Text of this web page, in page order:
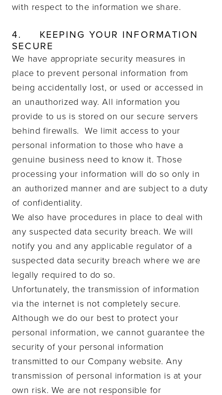
with respect to the information we share.
4. KEEPING YOUR INFORMATION
SECURE
We have appropriate security measures in
place to prevent personal information from
being accidentally lost, or used or accessed in
an unauthorized way.All information you
provide to us is stored on our secure servers
behind firewalls. We limit access to your
personal information to those who have a
genuine business need to know it. Those
processing your information will do so only in
an authorized manner and are subject to a duty
of confidentiality.
We also have procedures in place to deal with
any suspected data security breach. We will
notify you and any applicable regulator of a
suspected data security breach where we are
legally required to do so.
Unfortunately, the transmission of information
via the internet is not completely secure.
Although we do our best to protect your
personal information, we cannot guarantee the
security of your personal information
transmitted to our Company website. Any
transmission of personal information is at your
own risk. We are not responsible for